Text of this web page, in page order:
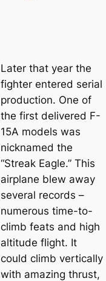
Later that year the
fighter entered serial
production. One of
the first delivered F-
15A models was
nicknamed the
“Streak Eagle.” This
airplane blew away
several records –
numerous time-to-
climb feats and high
altitude flight. It
could climb vertically
with amazing thrust,